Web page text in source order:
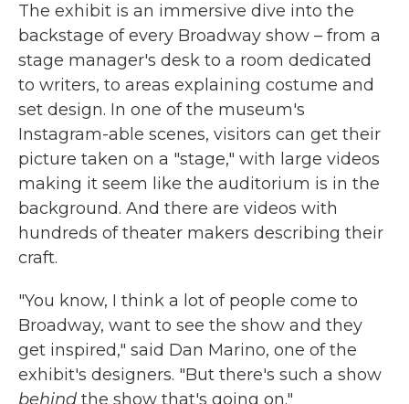
The exhibit is an immersive dive into the
backstage of every Broadway show – from a
stage manager's desk to a room dedicated
to writers, to areas explaining costume and
set design. In one of the museum's
Instagram-able scenes, visitors can get their
picture taken on a "stage," with large videos
making it seem like the auditorium is in the
background. And there are videos with
hundreds of theater makers describing their
craft.
"You know, I think a lot of people come to
Broadway, want to see the show and they
get inspired," said Dan Marino, one of the
exhibit's designers. "But there's such a show
behind the show that's going on."